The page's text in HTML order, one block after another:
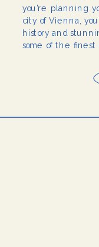
you’re planning
city of Vienna,
history and
some of the finest